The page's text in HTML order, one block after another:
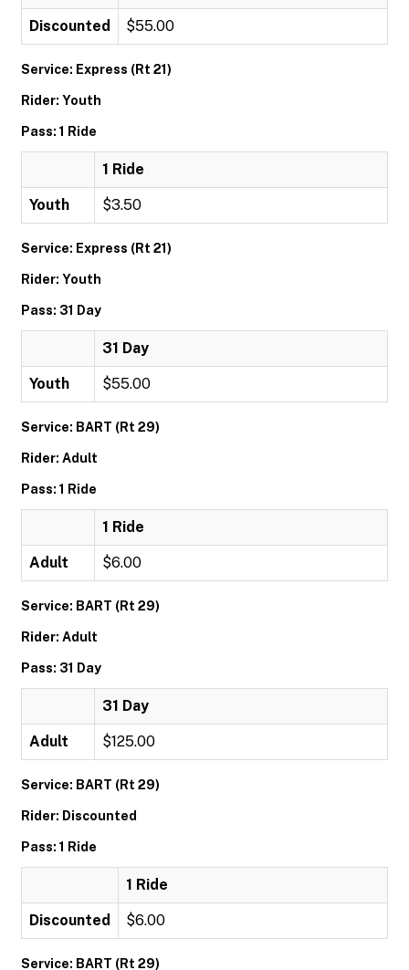
Discounted $55.00
Service: Express (Rt 21)
Rider: Youth
Pass: 1 Ride
1 Ride
Youth $3.50
Service: Express (Rt 21)
Rider: Youth
Pass: 31 Day
31 Day
Youth $55.00
Service: BART (Rt 29)
Rider: Adult
Pass: 1 Ride
1 Ride
Adult $6.00
Service: BART (Rt 29)
Rider: Adult
Pass: 31 Day
31 Day
Adult $125.00
Service: BART (Rt 29)
Rider: Discounted
Pass: 1 Ride
1 Ride
Discounted $6.00
Service: BART (Rt 29)